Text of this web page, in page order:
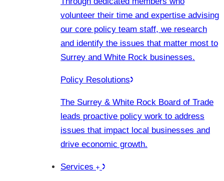
volunteer their time and expertise advising
our core policy team staff, we research
and identify the issues that matter most to
Surrey and White Rock businesses.
Policy Resolutions
The Surrey & White Rock Board of Trade
leads proactive policy work to address
issues that impact local businesses and
drive economic growth.
Services